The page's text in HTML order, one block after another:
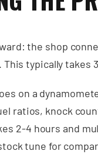
the shop
typically takes
on a
ratios, knock
2-4 hours and
tune for